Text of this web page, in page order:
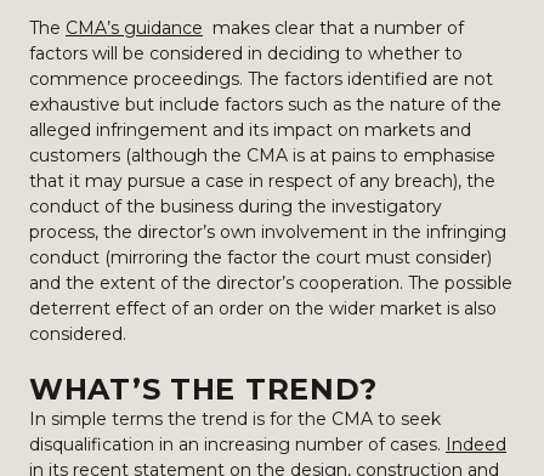
The CMA’s guidance makes clear that a number of
factors will be considered in deciding to whether to
commence proceedings. The factors identified are not
exhaustive but include factors such as the nature of the
alleged infringement and its impact on markets and
customers (although the CMA is at pains to emphasise
that it may pursue a case in respect of any breach), the
conduct of the business during the investigatory
process, the director’s own involvement in the infringing
conduct (mirroring the factor the court must consider)
and the extent of the director’s cooperation. The possible
deterrent effect of an order on the wider market is also
considered.
WHAT’S THE TREND?
In simple terms the trend is for the CMA to seek
disqualification in an increasing number of cases. Indeed
in its recent statement on the design, construction and